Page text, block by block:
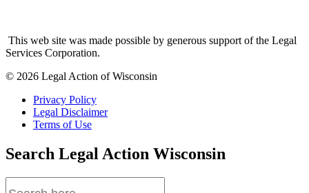
This web site was made possible by generous support of the Legal
Services Corporation.
© 2026 Legal Action of Wisconsin
Privacy Policy
Legal Disclaimer
Terms of Use
Search Legal Action Wisconsin